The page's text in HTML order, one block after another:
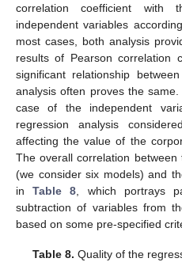
correlation coefficient
independent variables
most cases, both analysis
results of Pearson correlation
significant relationship
analysis often proves the
case of the independent
regression analysis
affecting the value of the
The overall correlation
(we consider six models) and
inTable 8, which portrays
subtraction of variables from
based on some pre-specified
Table 8. Quality of the